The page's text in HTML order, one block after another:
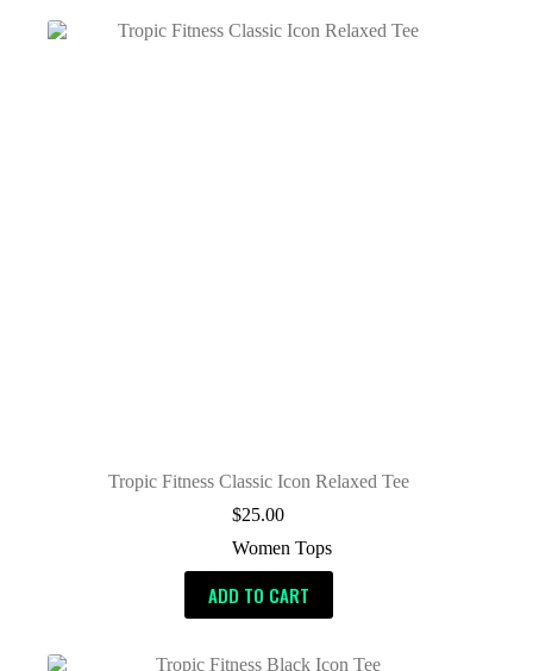
Tropic Fitness Classic Icon Relaxed Tee
$25.00
Women Tops
ADD TO CART